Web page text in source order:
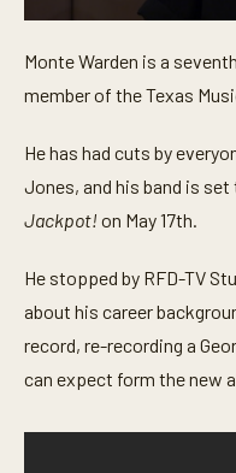
e
o
d
s
o
4
n
t
s
,
s
Monte Warden is a
member of the Texas
He has had cuts by
Jones, and his band is
Jackpot! on May 17th.
He stopped by RFD-TV
about his career
record, re-recording a
can expect form the new